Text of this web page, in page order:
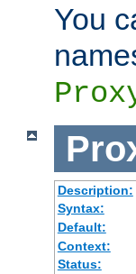
You
Description:
Syntax:
Default:
Context:
Status: